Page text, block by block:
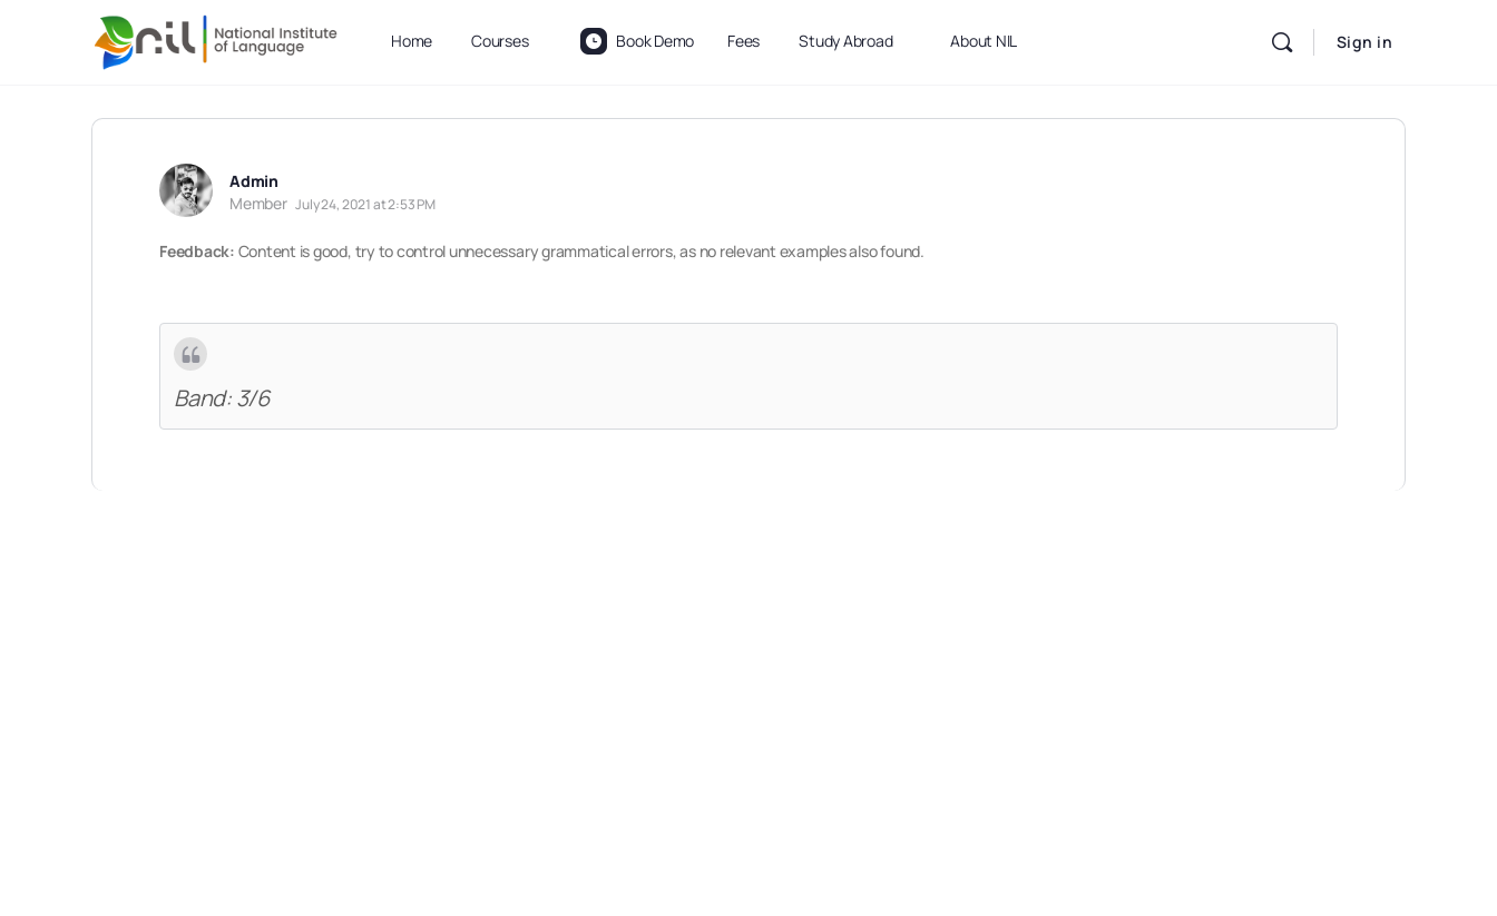
Home Courses Book Demo Fees Study Abroad About NIL Sign in
Admin
Member July 24, 2021 at 2:53 PM
Feedback: Content is good, try to control unnecessary grammatical errors, as no relevant examples also found.
Band: 3/6